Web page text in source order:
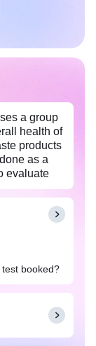
a group
health of
products
as a
evaluate
and
This
price with
an
kidney
in the
loss of
fatigue,
be
booked?